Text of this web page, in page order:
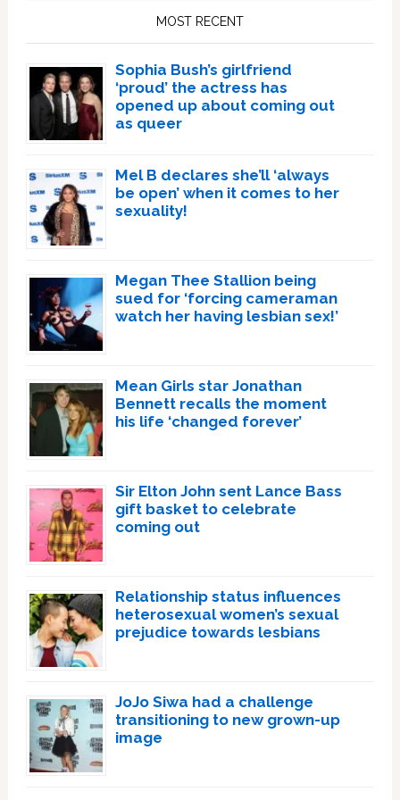
MOST RECENT
Sophia Bush’s girlfriend
‘proud’ the actress has
opened up about coming out
as queer
Mel B declares she’ll ‘always
be open’ when it comes to her
sexuality!
Megan Thee Stallion being
sued for ‘forcing cameraman
watch her having lesbian sex!’
Mean Girls star Jonathan
Bennett recalls the moment
his life ‘changed forever’
Sir Elton John sent Lance Bass
gift basket to celebrate
coming out
Relationship status influences
heterosexual women’s sexual
prejudice towards lesbians
JoJo Siwa had a challenge
transitioning to new grown-up
image